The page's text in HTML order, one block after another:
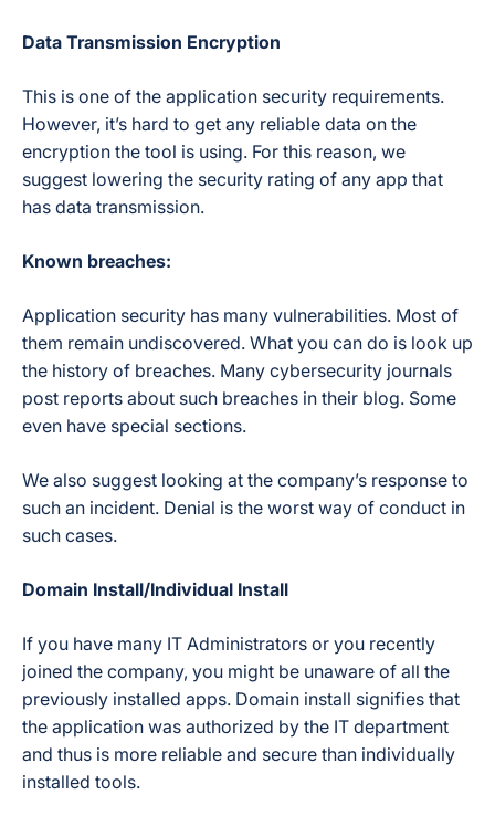
Data Transmission Encryption
This is one of the application security requirements.
However, it’s hard to get any reliable data on the
encryption the tool is using. For this reason, we
suggest lowering the security rating of any app that
has data transmission.
Known breaches:
Application security has many vulnerabilities. Most of
them remain undiscovered. What you can do is look up
the history of breaches. Many cybersecurity journals
post reports about such breaches in their blog. Some
even have special sections.
We also suggest looking at the company’s response to
such an incident. Denial is the worst way of conduct in
such cases.
Domain Install/Individual Install
If you have many IT Administrators or you recently
joined the company, you might be unaware of all the
previously installed apps. Domain install signifies that
the application was authorized by the IT department
and thus is more reliable and secure than individually
installed tools.